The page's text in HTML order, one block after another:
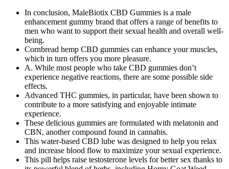
In conclusion, MaleBiotix CBD Gummies is a male
enhancement gummy brand that offers a range of benefits to
men who want to support their sexual health and overall well-
being.
Cornbread hemp CBD gummies can enhance your muscles,
which in turn offers you more pleasure.
A. While most people who take CBD gummies don’t
experience negative reactions, there are some possible side
effects.
Advanced THC gummies, in particular, have been shown to
contribute to a more satisfying and enjoyable intimate
experience.
These delicious gummies are formulated with melatonin and
CBN, another compound found in cannabis.
This water-based CBD lube was designed to help you relax
and increase blood flow to maximize your sexual experience.
This pill helps raise testosterone levels for better sex thanks to